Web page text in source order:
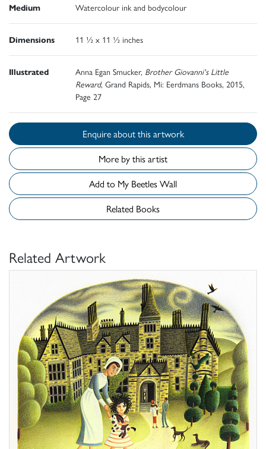
Medium Watercolour ink and bodycolour
Dimensions 11 ½ x 11 ½ inches
Illustrated Anna Egan Smucker, Brother Giovanni's Little
Reward, Grand Rapids, Mi: Eerdmans Books, 2015,
Page 27
Enquire about this artwork
More by this artist
Add to My Beetles Wall
Related Books
Related Artwork